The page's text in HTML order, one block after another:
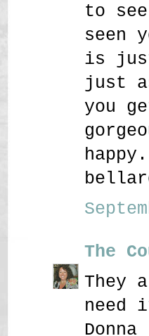
to
seen
is
just
you
The
They
need
Donna